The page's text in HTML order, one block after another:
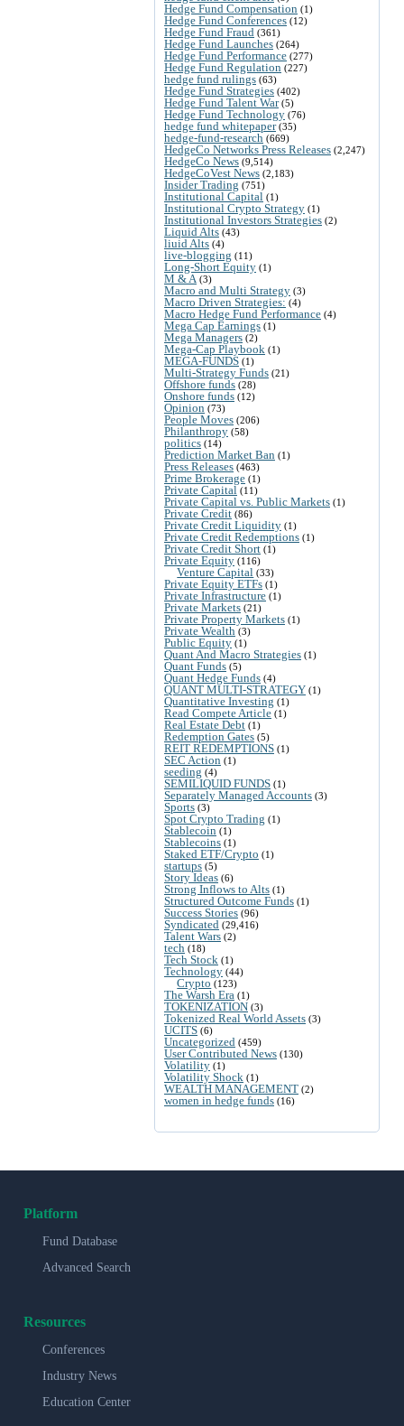
Hedge Fund Compensation (1)
Hedge Fund Conferences (12)
Hedge Fund Fraud (361)
Hedge Fund Launches (264)
Hedge Fund Performance (277)
Hedge Fund Regulation (227)
hedge fund rulings (63)
Hedge Fund Strategies (402)
Hedge Fund Talent War(5)
Hedge Fund Technology (76)
hedge fund whitepaper(35)
hedge-fund-research (669)
HedgeCo Networks Press Releases (2,247)
HedgeCo News (9,514)
HedgeCoVest News (2,183)
Insider Trading (751)
Institutional Capital (1)
Institutional Crypto Strategy (1)
Institutional Investors Strategies (2)
Liquid Alts (43)
liuid Alts (4)
live-blogging (11)
Long-Short Equity (1)
M & A (3)
Macro and Multi Strategy (3)
Macro Driven Strategies: (4)
Macro Hedge Fund Performance (4)
Mega Cap Earnings (1)
Mega Managers (2)
Mega-Cap Playbook (1)
MEGA-FUNDS (1)
Multi-Strategy Funds (21)
Offshore funds (28)
Onshore funds (12)
Opinion (73)
People Moves (206)
Philanthropy (58)
politics (14)
Prediction Market Ban (1)
Press Releases (463)
Prime Brokerage (1)
Private Capital (11)
Private Capital vs. Public Markets (1)
Private Credit (86)
Private Credit Liquidity (1)
Private Credit Redemptions (1)
Private Credit Short (1)
Private Equity (116)
Venture Capital (33)
Private Equity ETFs (1)
Private Infrastructure (1)
Private Markets (21)
Private Property Markets (1)
Private Wealth (3)
Public Equity (1)
Quant And Macro Strategies (1)
Quant Funds (5)
Quant Hedge Funds (4)
QUANT MULTI-STRATEGY (1)
Quantitative Investing (1)
Read Compete Article (1)
Real Estate Debt (1)
Redemption Gates (5)
REIT REDEMPTIONS (1)
SEC Action (1)
seeding (4)
SEMILIQUID FUNDS (1)
Separately Managed Accounts (3)
Sports (3)
Spot Crypto Trading (1)
Stablecoin (1)
Stablecoins (1)
Staked ETF/Crypto (1)
startups (5)
Story Ideas (6)
Strong Inflows to Alts (1)
Structured Outcome Funds (1)
Success Stories (96)
Syndicated (29,416)
Talent Wars (2)
tech (18)
Tech Stock (1)
Technology (44)
Crypto (123)
The Warsh Era (1)
TOKENIZATION (3)
Tokenized Real World Assets (3)
UCITS (6)
Uncategorized (459)
User Contributed News (130)
Volatility (1)
Volatility Shock (1)
WEALTH MANAGEMENT (2)
women in hedge funds (16)
Platform
Fund Database
Advanced Search
Resources
Conferences
Industry News
Education Center